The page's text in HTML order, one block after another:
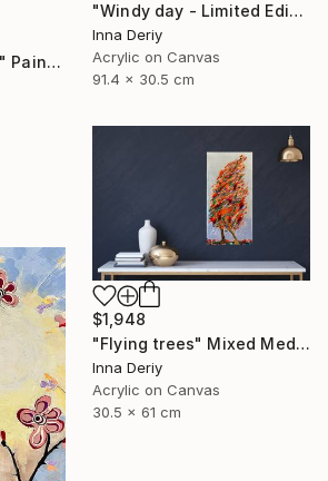
"Looking up spring" Painting
"Windy day - Limited Edition of 1" Mixed Media
Inna Deriy
Acrylic on Canvas
91.4 x 30.5 cm
$1,948
"Flying trees" Mixed Media
Inna Deriy
Acrylic on Canvas
30.5 x 61 cm